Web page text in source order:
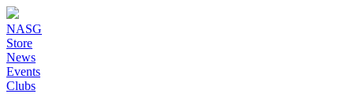
NASG
Store
News
Events
Clubs